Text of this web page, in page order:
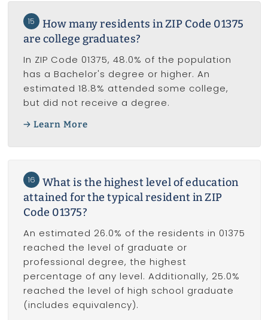
15
How many residents in ZIP Code 01375
are college graduates?
In ZIP Code 01375, 48.0% of the population
has a Bachelor's degree or higher. An
estimated 18.8% attended some college,
but did not receive a degree.
Learn More
16
What is the highest level of education
attained for the typical resident in ZIP
Code 01375?
An estimated 26.0% of the residents in 01375
reached the level of graduate or
professional degree, the highest
percentage of any level. Additionally, 25.0%
reached the level of high school graduate
(includes equivalency).